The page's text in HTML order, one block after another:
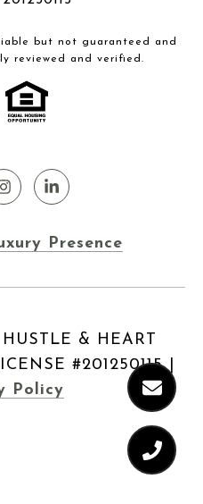
but not guaranteed and
reviewed and verified.
Presence
Policy